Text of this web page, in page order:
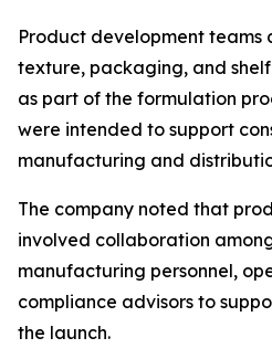
Product development teams
texture, packaging, and
as part of the formulation
were intended to support
manufacturing and
The company noted that
involved collaboration
manufacturing personnel,
compliance advisors to
the launch.